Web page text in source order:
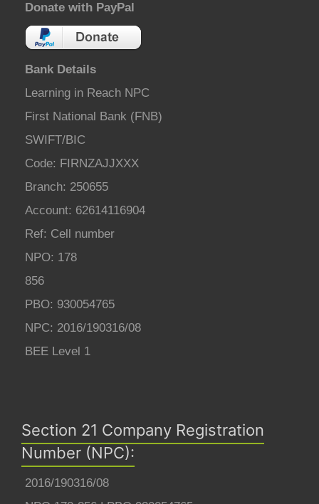
Donate with PayPal
Bank Details
Learning in Reach NPC
First National Bank (FNB)
SWIFT/BIC
Code: FIRNZAJJXXX
Branch: 250655
Account: 62614116904
Ref: Cell number
NPO: 178
856
PBO: 930054765
NPC: 2016/190316/08
BEE Level 1
Section 21 Company Registration
Number (NPC):
2016/190316/08